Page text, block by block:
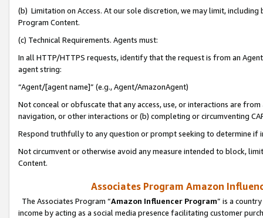
(b) Limitation on Access. At our sole discretion, we may limit,
Program Content.
(c) Technical Requirements. Agents must:
In all HTTP/HTTPS requests, identify that the request is from an
agent string:
“Agent/[agent name]” (e.g., Agent/AmazonAgent)
Not conceal or obfuscate that any access, use, or interactions are
navigation, or other interactions or (b) completing or circumventing
Respond truthfully to any question or prompt seeking to determine if
Not circumvent or otherwise avoid any measure intended to block,
Content.
Associates Program Amazon
The Associates Program “Amazon Influencer Program” is a
income by acting as a social media presence facilitating customer